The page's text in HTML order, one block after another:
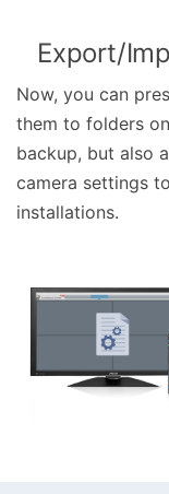
Export/
Now, you can
them to folders
backup, but also
camera settings
installations.